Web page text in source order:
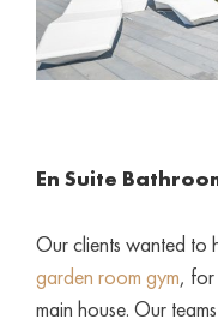
En Suite
Our clients wanted to
garden room gym, for
main house. Our